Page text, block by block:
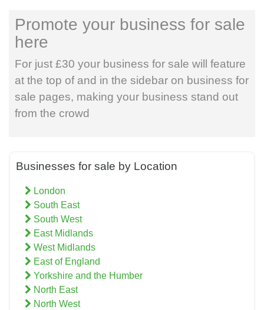
Promote your business for sale
here
For just £30 your business for sale will feature
at the top of and in the sidebar on business for
sale pages, making your business stand out
from the crowd
Businesses for sale by Location
London
South East
South West
East Midlands
West Midlands
East of England
Yorkshire and the Humber
North East
North West